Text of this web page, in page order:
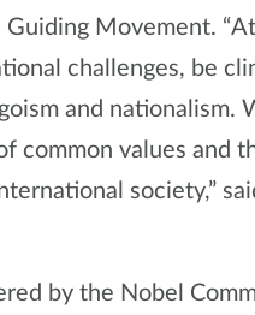
Movement.
challenges, be
and nationalism.
common values and
society,”
by the Nobel